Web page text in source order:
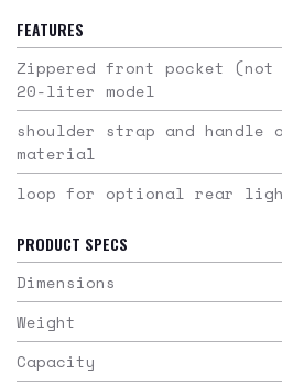
FEATURES
Zippered front pocket
20-liter model
shoulder strap and
material
loop for optional rear
PRODUCT SPECS
Dimensions
Weight
Capacity